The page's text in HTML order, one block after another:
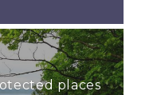
places